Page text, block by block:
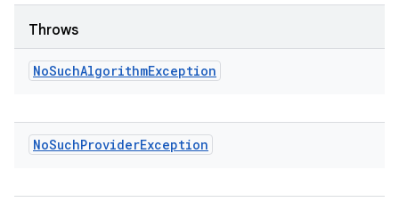
Throws
NoSuchAlgorithmException
NoSuchProviderException